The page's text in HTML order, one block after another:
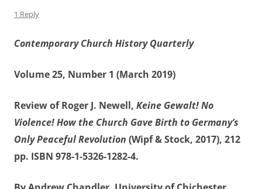
1 Reply
Contemporary Church History Quarterly
Volume 25, Number 1 (March 2019)
Review of Roger J. Newell, Keine Gewalt!No
Violence! How the Church Gave Birth to Germany’s
Only Peaceful Revolution (Wipf & Stock, 2017), 212
pp. ISBN 978-1-5326-1282-4.